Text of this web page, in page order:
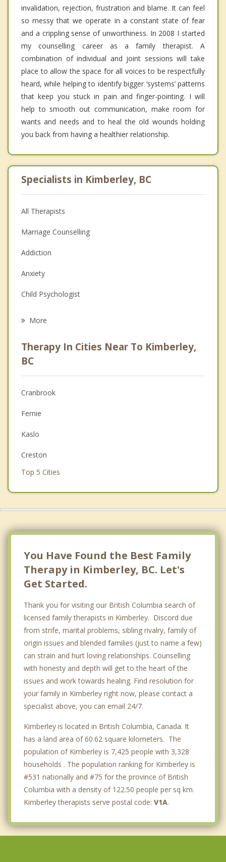
invalidation, rejection, frustration and blame. It can feel
so messy that we operate in a constant state of fear
and a crippling sense of unworthiness. In 2008 I started
my counselling career as a family therapist. A
combination of individual and joint sessions will take
place to allow the space for all voices to be respectfully
heard, while helping to identify bigger ‘systems’ patterns
that keep you stuck in pain and finger-pointing. I will
help to smooth out communication, make room for
wants and needs and to heal the old wounds holding
you back from having a healthier relationship.
Specialists in Kimberley, BC
All Therapists
Marriage Counselling
Addiction
Anxiety
Child Psychologist
Psychologist
Anger Management
Christian Counselling
Couples Counselling
Depression
Grief Counselling
More
Therapy In Cities Near To Kimberley,
BC
Cranbrook
Fernie
Kaslo
Creston
Top 5 Cities
Surrey
East Vancouver
Burnaby
Richmond
You Have Found the Best Family
Therapy in Kimberley, BC. Let's
Get Started.
Thank you for visiting our British Columbia search of
licensed family therapists in Kimberley. Discord due
from strife, marital problems, sibling rivalry, family of
origin issues and blended families (just to name a few)
can strain and hurt loving relationships. Counselling
with honesty and depth will get to the heart of the
issues and work towards healing. Find resolution for
your family in Kimberley right now, please contact a
specialist above, you can email 24/7.
Kimberley is located in British Columbia, Canada. It
has a land area of 60.62 square kilometers. The
population of Kimberley is 7,425 people with 3,328
households . The population ranking for Kimberley is
#531 nationally and #75 for the province of British
Columbia with a density of 122.50 people per sq km.
Kimberley therapists serve postal code: V1A.